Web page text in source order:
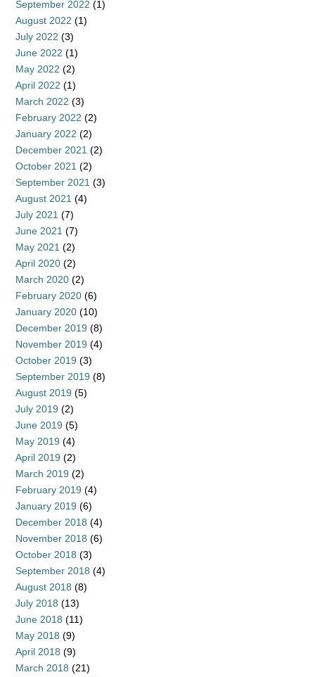
September 2022 (1)
August 2022 (1)
July 2022 (3)
June 2022 (1)
May 2022 (2)
April 2022 (1)
March 2022 (3)
February 2022 (2)
January 2022 (2)
December 2021 (2)
October 2021 (2)
September 2021 (3)
August 2021 (4)
July 2021 (7)
June 2021 (7)
May 2021 (2)
April 2020 (2)
March 2020 (2)
February 2020 (6)
January 2020 (10)
December 2019 (8)
November 2019 (4)
October 2019 (3)
September 2019 (8)
August 2019 (5)
July 2019 (2)
June 2019 (5)
May 2019 (4)
April 2019 (2)
March 2019 (2)
February 2019 (4)
January 2019 (6)
December 2018 (4)
November 2018 (6)
October 2018 (3)
September 2018 (4)
August 2018 (8)
July 2018 (13)
June 2018 (11)
May 2018 (9)
April 2018 (9)
March 2018 (21)